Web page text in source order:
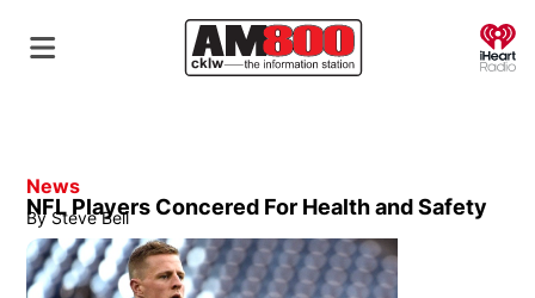
News
NFL Players Concered For Health and Safety
By Steve Bell